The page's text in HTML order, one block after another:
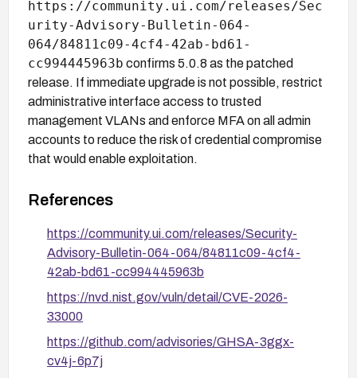
https://community.ui.com/releases/Sec
urity-Advisory-Bulletin-064-
064/84811c09-4cf4-42ab-bd61-
cc994445963b confirms 5.0.8 as the patched
release. If immediate upgrade is not possible, restrict
administrative interface access to trusted
management VLANs and enforce MFA on all admin
accounts to reduce the risk of credential compromise
that would enable exploitation.
References
https://community.ui.com/releases/Security-
Advisory-Bulletin-064-064/84811c09-4cf4-
42ab-bd61-cc994445963b
https://nvd.nist.gov/vuln/detail/CVE-2026-
33000
https://github.com/advisories/GHSA-3ggx-
cv4j-6p7j